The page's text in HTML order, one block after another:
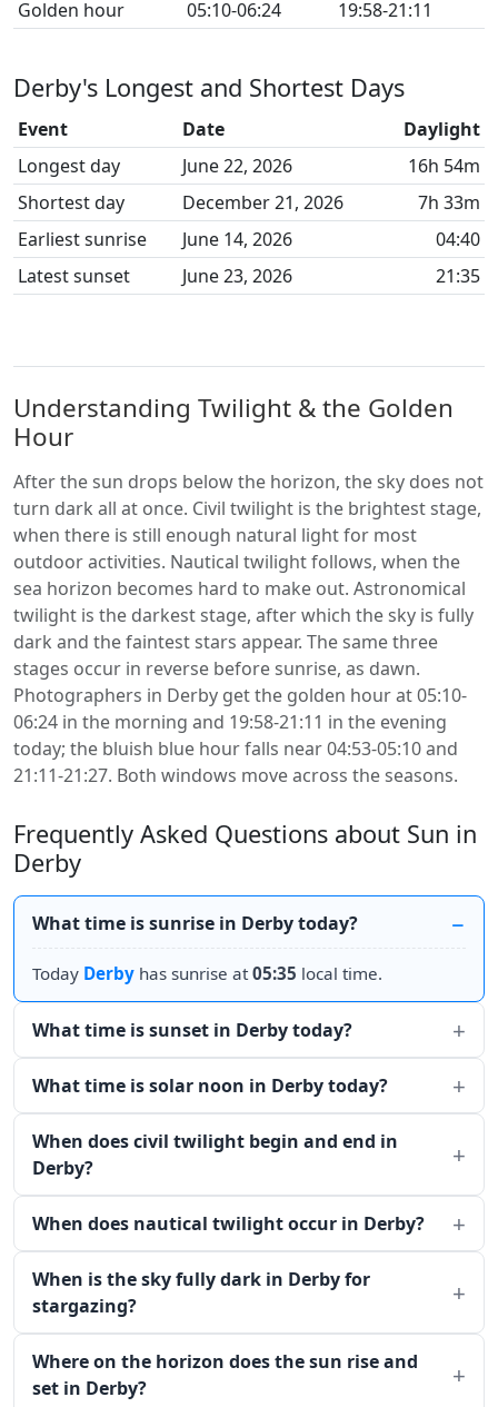
Golden hour
05:10-06:24 19:58-21:11
Derby's Longest and Shortest Days
Event Date
Daylight
Longest day
June 22, 2026
16h 54m
Shortest day
December 21, 2026
7h 33m
Earliest sunrise
June 14, 2026
04:40
Latest sunset
June 23, 2026 21:35
Understanding Twilight & the Golden
Hour
After the sun drops below the horizon, the sky does not
turn dark all at once. Civil twilight is the brightest stage,
when there is still enough natural light for most
outdoor activities. Nautical twilight follows, when the
sea horizon becomes hard to make out. Astronomical
twilight is the darkest stage, after which the sky is fully
dark and the faintest stars appear. The same three
stages occur in reverse before sunrise, as dawn.
Photographers in Derby get the golden hour at 05:10-
06:24 in the morning and 19:58-21:11 in the evening
today; the bluish blue hour falls near 04:53-05:10 and
21:11-21:27. Both windows move across the seasons.
Frequently Asked Questions about Sun in
Derby
What time is sunrise in Derby today?
Today Derby has sunrise at05:35 local time.
What time is sunset in Derby today?
What time is solar noon in Derby today?
When does civil twilight begin and end in
Derby?
When does nautical twilight occur in Derby?
When is the sky fully dark in Derby for
stargazing?
Where on the horizon does the sun rise and
set in Derby?